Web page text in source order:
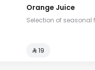
Orange Juice
Selection of seasonal
⁨⁦‪‬ 19⁩